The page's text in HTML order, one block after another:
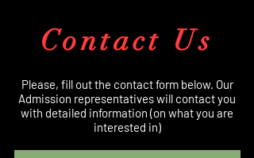
Contact Us
Please, fill out the contact form below. Our
Admission representatives will contact you
with detailed information (on what you are
interested in)